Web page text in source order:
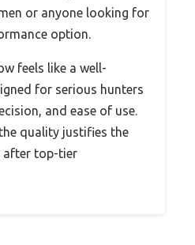
or anyone looking for
option.
feels like a well-
for serious hunters
and ease of use.
quality justifies the
after top-tier